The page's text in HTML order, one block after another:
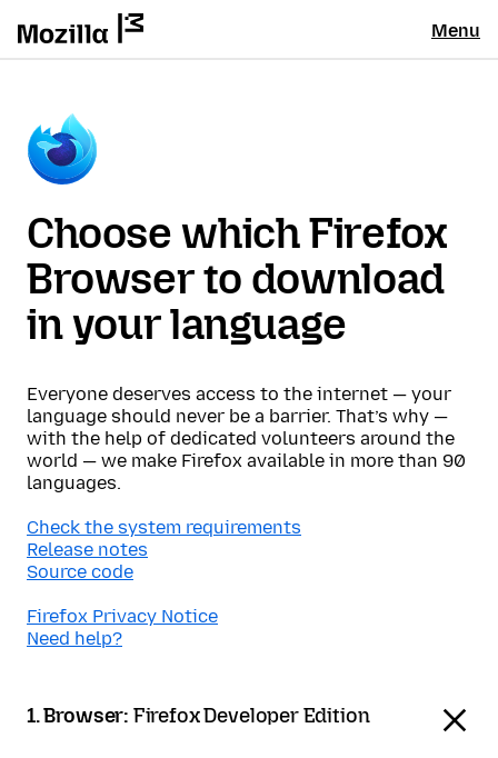
Menu
Choose which Firefox
Browser to download
in your language
Everyone deserves access to the internet — your
language should never be a barrier. That’s why —
with the help of dedicated volunteers around the
world — we make Firefox available in more than 90
languages.
Check the system requirements
Release notes
Source code
Firefox Privacy Notice
Need help?
1. Browser: Firefox Developer Edition